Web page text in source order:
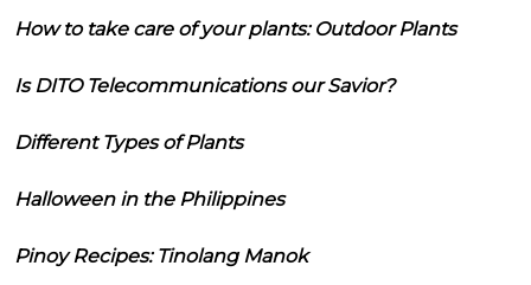
How to take care of your plants: Outdoor Plants
Is DITO Telecommunications our Savior?
Different Types of Plants
Halloween in the Philippines
Pinoy Recipes: Tinolang Manok